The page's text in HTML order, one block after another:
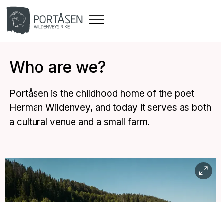
Who are we?
Portåsen is the childhood home of the poet
Herman Wildenvey, and today it serves as both
a cultural venue and a small farm.